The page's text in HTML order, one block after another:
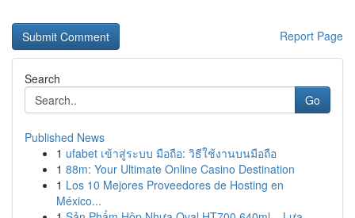
Report Page
Search
Go
Published News
1 ufabet เข้าสู่ระบบ มือถือ: วิธีใช้งานบนมือถือ
1 88m: Your Ultimate Online Casino Destination
1 Los 10 Mejores Proveedores de Hosting en
México...